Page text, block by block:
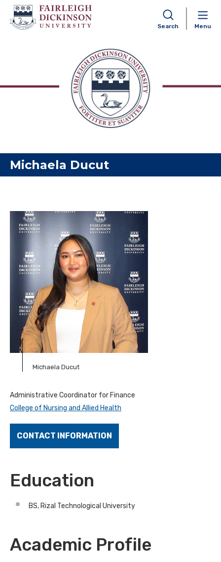
Skip to content
Search Menu
Michaela Ducut
Michaela Ducut
Administrative Coordinator for Finance
College of Nursing and Allied Health
CONTACT INFORMATION
Education
BS, Rizal Technological University
Academic Profile